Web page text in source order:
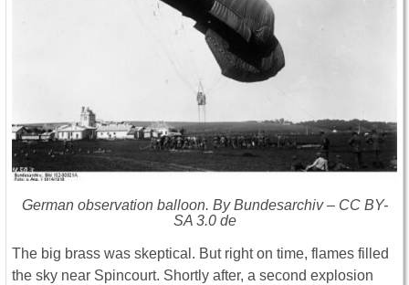
German observation balloon. By Bundesarchiv – CC BY-
SA 3.0 de
The big brass was skeptical. But right on time, flames filled
the sky near Spincourt. Shortly after, a second explosion